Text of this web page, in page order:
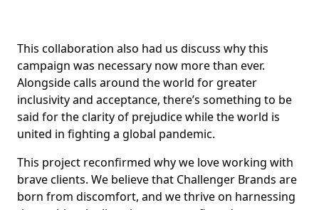
This collaboration also had us discuss why this
campaign was necessary now more than ever.
Alongside calls around the world for greater
inclusivity and acceptance, there’s something to be
said for the clarity of prejudice while the world is
united in fighting a global pandemic.
This project reconfirmed why we love working with
brave clients. We believe that Challenger Brands are
born from discomfort, and we thrive on harnessing